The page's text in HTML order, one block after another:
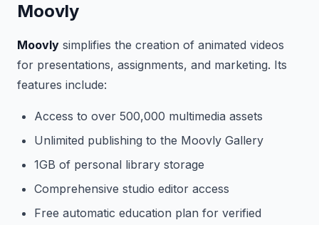
Moovly
Moovly simplifies the creation of animated videos
for presentations, assignments, and marketing. Its
features include:
Access to over 500,000 multimedia assets
Unlimited publishing to the Moovly Gallery
1GB of personal library storage
Comprehensive studio editor access
Free automatic education plan for verified